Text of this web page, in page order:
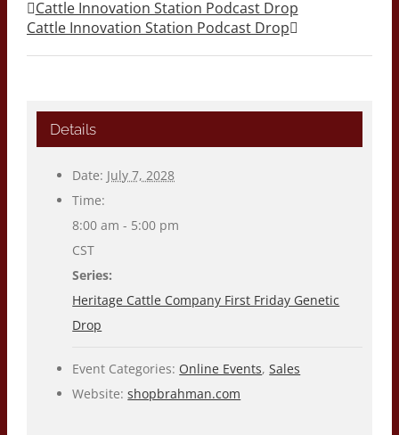
Cattle Innovation Station Podcast Drop
Cattle Innovation Station Podcast Drop
Details
Date: July 7, 2028
Time:
8:00 am - 5:00 pm
CST
Series:
Heritage Cattle Company First Friday Genetic
Drop
Event Categories: Online Events,Sales
Website: shopbrahman.com